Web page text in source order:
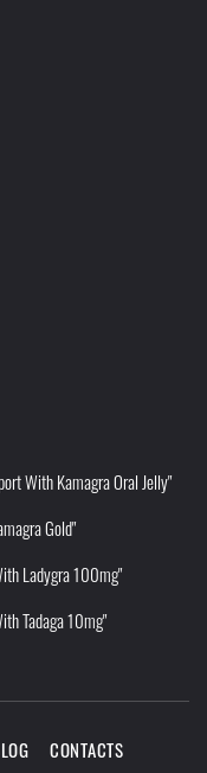
With Kamagra Oral Jelly"
Gold"
Ladygra 100mg"
Tadaga 10mg"
CONTACTS